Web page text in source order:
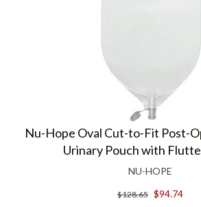
Nu-Hope Oval Cut-to-Fit Post-
Urinary Pouch with
NU-HOPE
$128.65 $94.74